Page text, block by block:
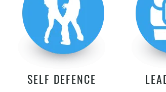
SELF DEFENCE